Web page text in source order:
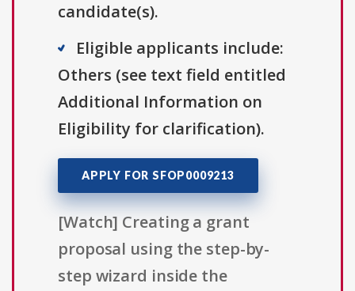
candidate(s).
Eligible applicants include:
Others (see text field entitled
Additional Information on
Eligibility for clarification).
APPLY FOR SFOP0009213
[Watch] Creating a grant
proposal using the step-by-
step wizard inside the